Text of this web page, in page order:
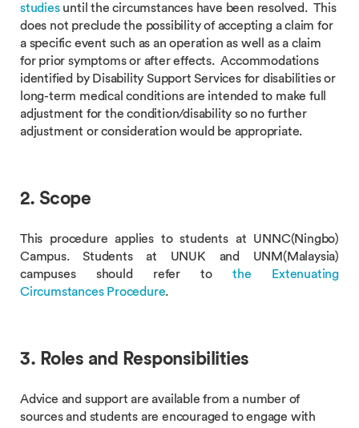
studiesuntil the circumstances have been resolved. This
does not preclude the possibility of accepting a claim for
a specific event such as an operation as well as a claim
for prior symptoms or after effects. Accommodations
identified by Disability Support Services for disabilities or
long-term medical conditions are intended to make full
adjustment for the condition/disability so no further
adjustment or consideration would be appropriate.
2. Scope
This procedure applies to students at UNNC(Ningbo)
Campus. Students at UNUK and UNM(Malaysia)
campuses should refer tothe Extenuating
Circumstances Procedure.
3. Roles and Responsibilities
Advice and support are available from a number of
sources and students are encouraged to engage with